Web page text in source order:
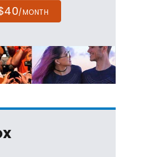
/MONTH